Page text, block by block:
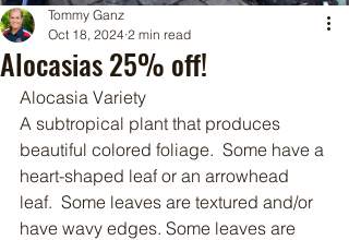
Alocasias 25% off!
Tommy Ganz
Oct 18, 2024 2 min read
Alocasia Variety
A subtropical plant that produces
beautiful colored foliage.  Some have a
heart-shaped leaf or an arrowhead
leaf.  Some leaves are textured and/or
have wavy edges. Some leaves are